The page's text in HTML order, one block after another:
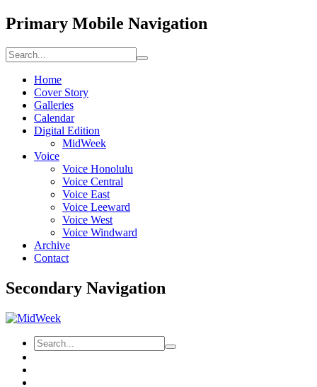
Primary Mobile Navigation
Home
Cover Story
Galleries
Calendar
Digital Edition
MidWeek
Voice
Voice Honolulu
Voice Central
Voice East
Voice Leeward
Voice West
Voice Windward
Archive
Contact
Secondary Navigation